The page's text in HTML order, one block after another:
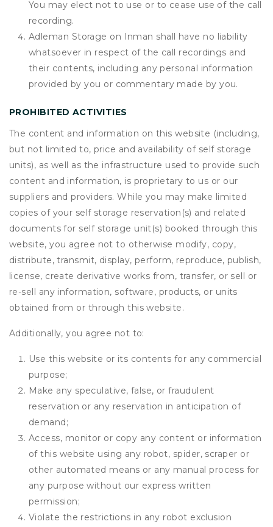
You may elect not to use or to cease use of the call
recording.
Adleman Storage on Inman shall have no liability
whatsoever in respect of the call recordings and
their contents, including any personal information
provided by you or commentary made by you.
PROHIBITED ACTIVITIES
The content and information on this website (including,
but not limited to, price and availability of self storage
units), as well as the infrastructure used to provide such
content and information, is proprietary to us or our
suppliers and providers. While you may make limited
copies of your self storage reservation(s) and related
documents for self storage unit(s) booked through this
website, you agree not to otherwise modify, copy,
distribute, transmit, display, perform, reproduce, publish,
license, create derivative works from, transfer, or sell or
re-sell any information, software, products, or units
obtained from or through this website.
Additionally, you agree not to:
Use this website or its contents for any commercial
purpose;
Make any speculative, false, or fraudulent
reservation or any reservation in anticipation of
demand;
Access, monitor or copy any content or information
of this website using any robot, spider, scraper or
other automated means or any manual process for
any purpose without our express written
permission;
Violate the restrictions in any robot exclusion